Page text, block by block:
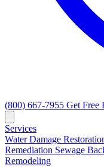
(800) 667-7955 Get Free
Services
Water Damage
Remediation Sewage
Remodeling